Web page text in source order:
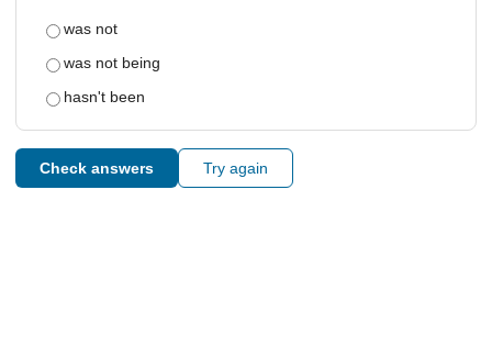
was not
was not being
hasn't been
Check answers Try again